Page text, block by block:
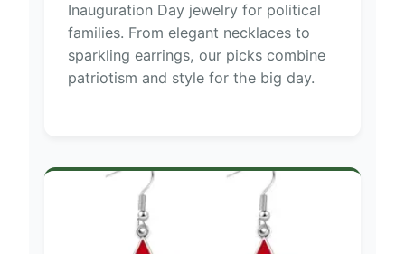
Inauguration Day jewelry for political
families. From elegant necklaces to
sparkling earrings, our picks combine
patriotism and style for the big day.